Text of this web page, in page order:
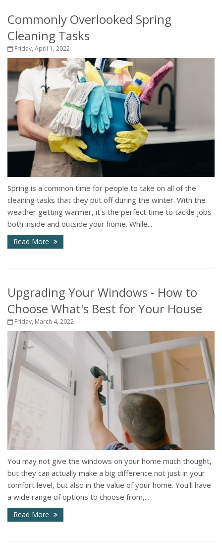
Commonly Overlooked Spring
Cleaning Tasks
Friday, April 1, 2022
Spring is a common time for people to take on all of the
cleaning tasks that they put off during the winter. With the
weather getting warmer, it's the perfect time to tackle jobs
both inside and outside your home. While...
Read More
Upgrading Your Windows - How to
Choose What's Best for Your House
Friday, March 4, 2022
You may not give the windows on your home much thought,
but they can actually make a big difference not just in your
comfort level, but also in the value of your home. You'll have
a wide range of options to choose from,...
Read More